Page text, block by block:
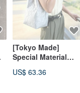
[Tokyo Made]
Special Material
Shoulder Bag in
US$ 63.36